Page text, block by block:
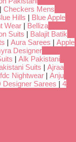
| Checkers Mens
Hills | Blue Apple
Wear | Belliza
Suits | Balajit Batik
| Aura Sarees | Apple
Designer
| Alk Pakistani
Suits | Ajraa
Nightwear | Anju
Designer Sarees | 4